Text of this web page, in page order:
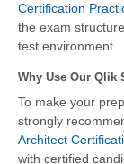
Certification
the exam
test environment.
Why Use Our Qlik
To make your
strongly
Architect
with certified